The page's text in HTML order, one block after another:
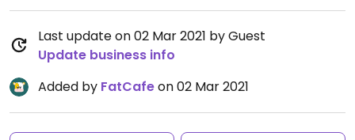
Last update on 02 Mar 2021 by Guest
Update business info
Added by FatCafeon 02 Mar 2021